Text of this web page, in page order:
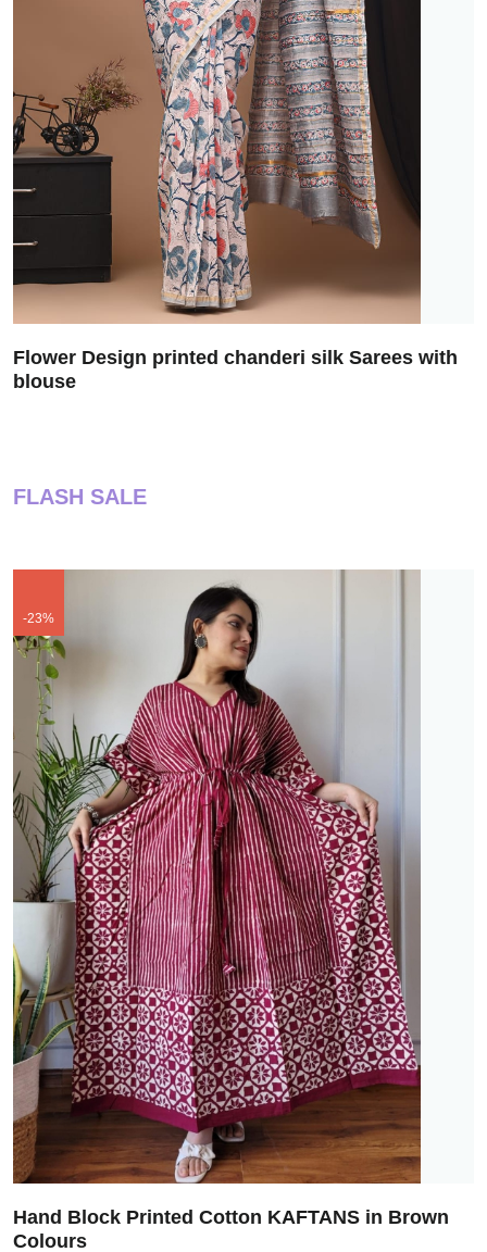
Flower Design printed chanderi silk Sarees with
blouse
FLASH SALE
-23%
Hand Block Printed Cotton KAFTANS in Brown
Colours